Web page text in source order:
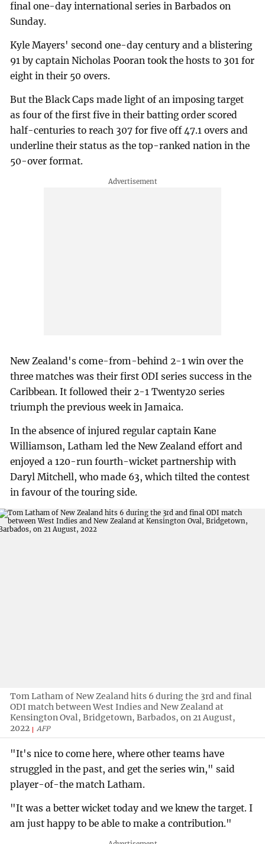
final one-day international series in Barbados on
Sunday.
Kyle Mayers' second one-day century and a blistering
91 by captain Nicholas Pooran took the hosts to 301 for
eight in their 50 overs.
But the Black Caps made light of an imposing target
as four of the first five in their batting order scored
half-centuries to reach 307 for five off 47.1 overs and
underline their status as the top-ranked nation in the
50-over format.
New Zealand's come-from-behind 2-1 win over the
three matches was their first ODI series success in the
Caribbean. It followed their 2-1 Twenty20 series
triumph the previous week in Jamaica.
In the absence of injured regular captain Kane
Williamson, Latham led the New Zealand effort and
enjoyed a 120-run fourth-wicket partnership with
Daryl Mitchell, who made 63, which tilted the contest
in favour of the touring side.
Tom Latham of New Zealand hits 6 during the 3rd and final
ODI match between West Indies and New Zealand at
Kensington Oval, Bridgetown, Barbados, on 21 August,
2022
AFP
"It's nice to come here, where other teams have
struggled in the past, and get the series win," said
player-of-the match Latham.
"It was a better wicket today and we knew the target. I
am just happy to be able to make a contribution."